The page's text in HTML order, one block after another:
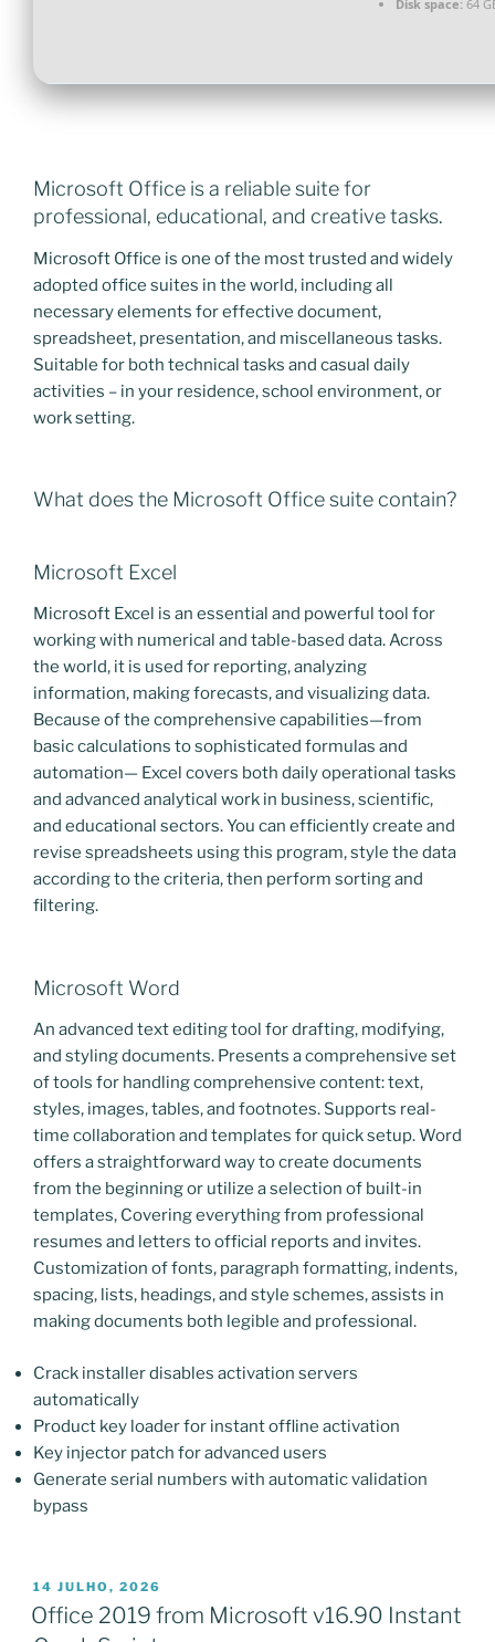
Disk space: 64
Microsoft Office is a reliable suite for
professional, educational, and creative tasks.
Microsoft Office is one of the most trusted and widely
adopted office suites in the world, including all
necessary elements for effective document,
spreadsheet, presentation, and miscellaneous tasks.
Suitable for both technical tasks and casual daily
activities – in your residence, school environment, or
work setting.
What does the Microsoft Office suite contain?
Microsoft Excel
Microsoft Excel is an essential and powerful tool for
working with numerical and table-based data. Across
the world, it is used for reporting, analyzing
information, making forecasts, and visualizing data.
Because of the comprehensive capabilities—from
basic calculations to sophisticated formulas and
automation— Excel covers both daily operational tasks
and advanced analytical work in business, scientific,
and educational sectors. You can efficiently create and
revise spreadsheets using this program, style the data
according to the criteria, then perform sorting and
filtering.
Microsoft Word
An advanced text editing tool for drafting, modifying,
and styling documents. Presents a comprehensive set
of tools for handling comprehensive content: text,
styles, images, tables, and footnotes. Supports real-
time collaboration and templates for quick setup. Word
offers a straightforward way to create documents
from the beginning or utilize a selection of built-in
templates, Covering everything from professional
resumes and letters to official reports and invites.
Customization of fonts, paragraph formatting, indents,
spacing, lists, headings, and style schemes, assists in
making documents both legible and professional.
Crack installer disables activation servers
automatically
Product key loader for instant offline activation
Key injector patch for advanced users
Generate serial numbers with automatic validation
bypass
PUBLICADO
EM
14 JULHO, 2026
Office 2019 from Microsoft v16.90 Instant